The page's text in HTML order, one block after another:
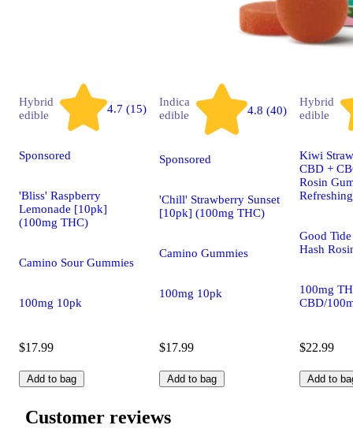
Hybrid
edible
4.7 (15)
Sponsored
'Bliss' Raspberry
Lemonade [10pk]
(100mg THC)
Camino Sour Gummies
100mg 10pk
$17.99
Add to bag
Indica
edible
4.8 (40)
Sponsored
'Chill' Strawberry Sunset
[10pk] (100mg THC)
Camino Gummies
100mg 10pk
$17.99
Add to bag
Hybrid
edible
Kiwi
CBD +
Rosin
Good
Hash
100mg
CBD/
$22.99
Add to
Customer reviews